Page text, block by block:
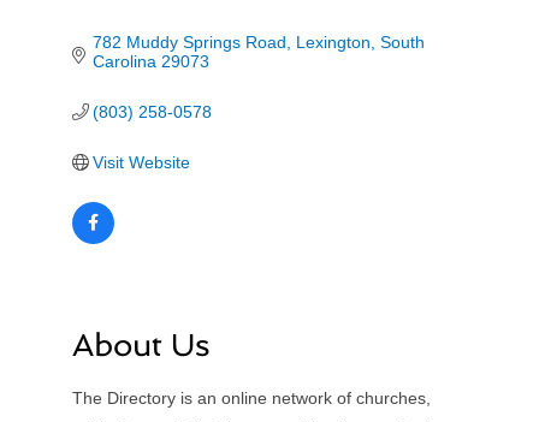
782 Muddy Springs Road Lexington South
Carolina 29073
(803) 258-0578
Visit Website
About Us
The Directory is an online network of churches,